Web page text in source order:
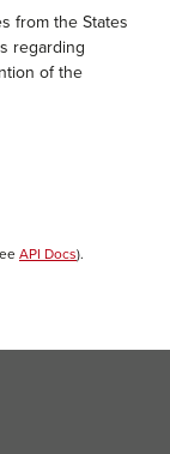
from the States
regarding
of the
API Docs).